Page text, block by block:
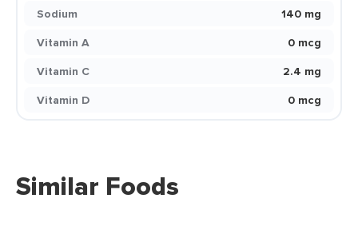
Sodium
140 mg
Vitamin A
0 mcg
Vitamin C
2.4 mg
Vitamin D
0 mcg
Similar Foods